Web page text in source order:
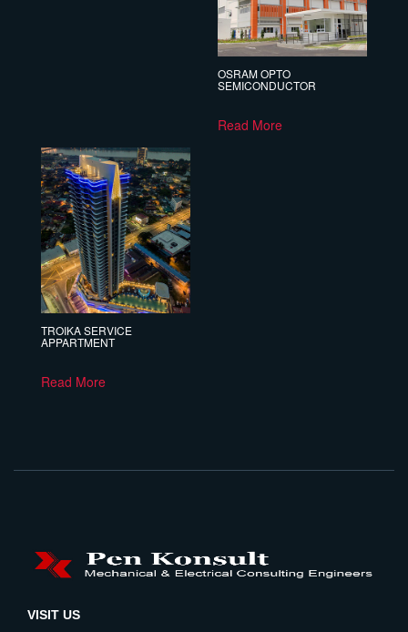
OSRAM OPTO
SEMICONDUCTOR
Read More
TROIKA SERVICE
APPARTMENT
Read More
VISIT US